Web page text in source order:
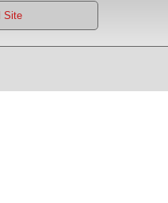
Site